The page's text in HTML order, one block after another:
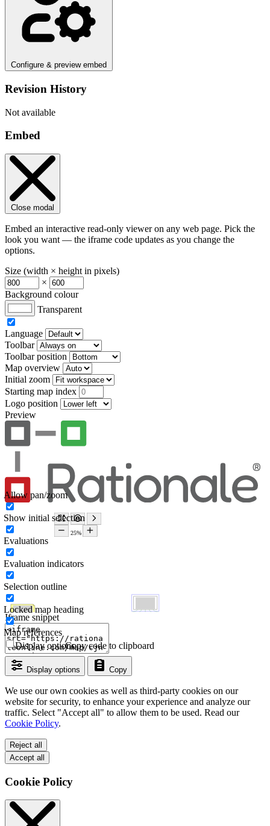
Configure & preview embed
Revision History
Not available
Embed
Close modal
Embed an interactive read-only viewer on any web page. Pick the
look you want — the iframe code updates as you change the
options.
Size (width × height in pixels)
×
Background colour
Transparent
Language
Toolbar
Toolbar position
Map overview
Initial zoom
Starting map index
Logo position
Preview
Iframe snippet
Display options Copy
Copy code to clipboard
Display options
Allow pan/zoom
Show initial selection
Evaluations
Evaluation indicators
Selection outline
Locked map heading
Map references
We use our own cookies as well as third-party cookies on our
website for security, to enhance your experience and analyze our
traffic. Select "Accept all" to allow them to be used. Read our
Cookie Policy.
Reject all
Accept all
Cookie Policy